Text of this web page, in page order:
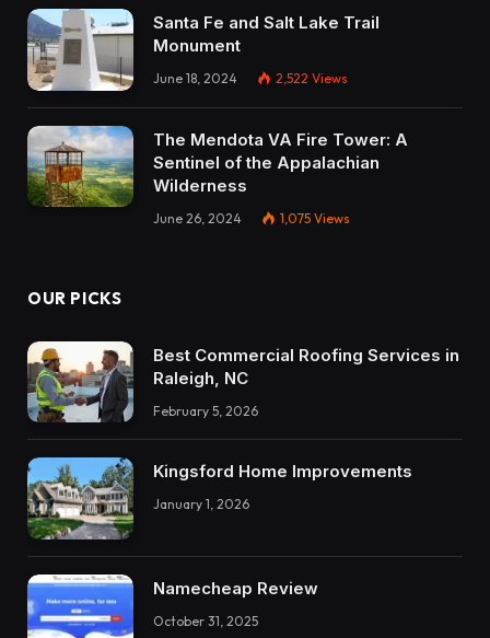
Santa Fe and Salt Lake Trail
Monument
June 18, 2024 2,522 Views
The Mendota VA Fire Tower: A
Sentinel of the Appalachian
Wilderness
June 26, 2024 1,075 Views
OUR PICKS
Best Commercial Roofing Services in
Raleigh, NC
February 5, 2026
Kingsford Home Improvements
January 1, 2026
Namecheap Review
October 31, 2025